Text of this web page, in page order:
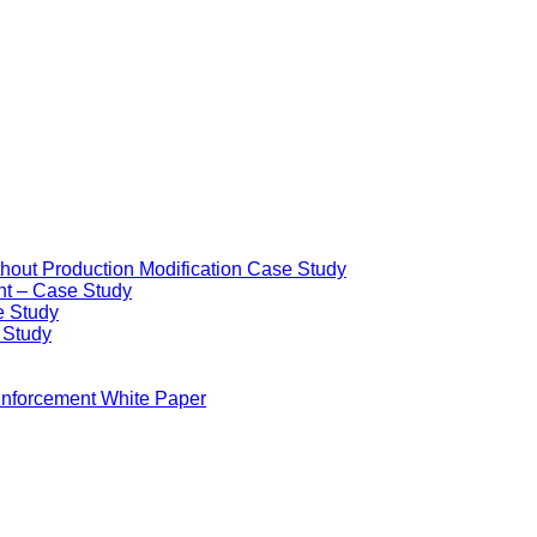
Production Modification Case Study
– Case Study
Study
White Paper